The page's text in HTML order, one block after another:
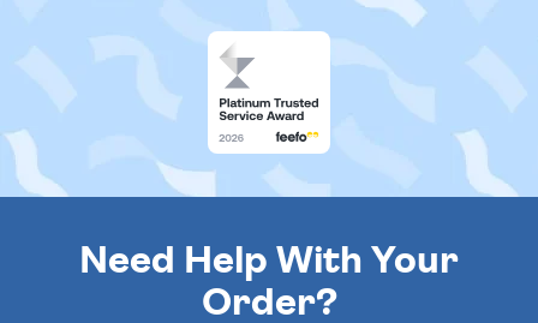
Need Help With Your
Order?